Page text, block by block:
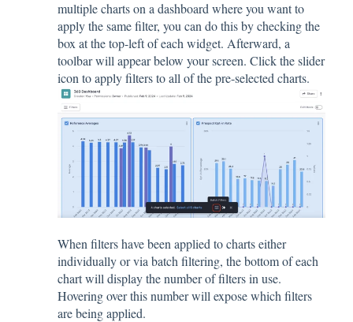
multiple charts on a dashboard where you want to
apply the same filter, you can do this by checking the
box at the top-left of each widget. Afterward, a
toolbar will appear below your screen. Click the slider
icon to apply filters to all of the pre-selected charts.
When filters have been applied to charts either
individually or via batch filtering, the bottom of each
chart will display the number of filters in use.
Hovering over this number will expose which filters
are being applied.